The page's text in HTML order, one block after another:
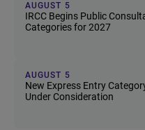
AUGUST 5
IRCC Begins Public
Categories for 2027
AUGUST 5
New Express Entry
Under Consideration